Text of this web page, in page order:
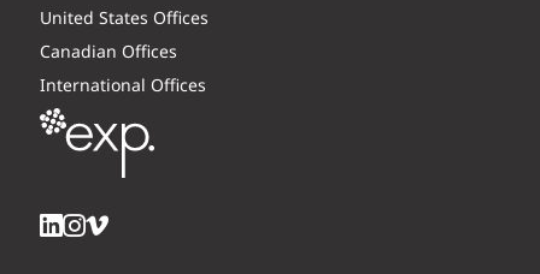
United States Offices
Canadian Offices
International Offices